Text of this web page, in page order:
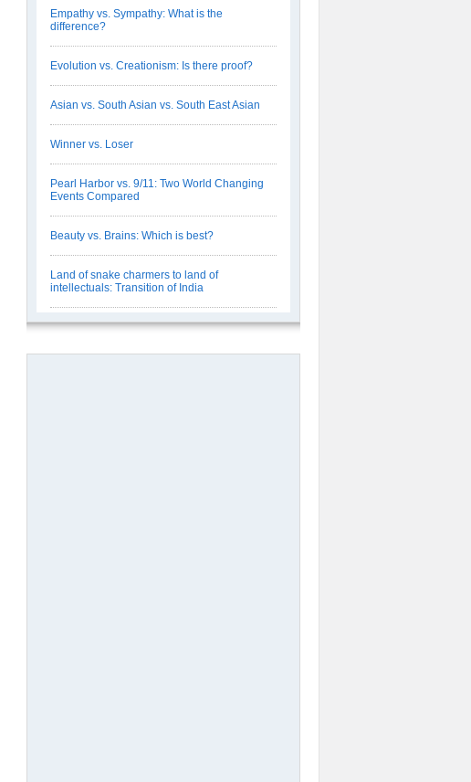
Empathy vs. Sympathy: What is the
difference?
Evolution vs. Creationism: Is there proof?
Asian vs. South Asian vs. South East Asian
Winner vs. Loser
Pearl Harbor vs. 9/11: Two World Changing
Events Compared
Beauty vs. Brains: Which is best?
Land of snake charmers to land of
intellectuals: Transition of India